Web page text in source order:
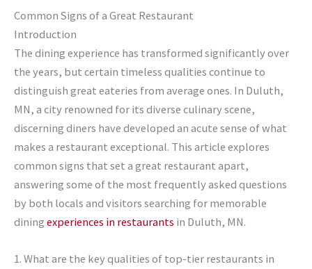
Common Signs of a Great Restaurant
Introduction
The dining experience has transformed significantly over
the years, but certain timeless qualities continue to
distinguish great eateries from average ones. In Duluth,
MN, a city renowned for its diverse culinary scene,
discerning diners have developed an acute sense of what
makes a restaurant exceptional. This article explores
common signs that set a great restaurant apart,
answering some of the most frequently asked questions
by both locals and visitors searching for memorable
dining experiences in restaurants in Duluth, MN.
1. What are the key qualities of top-tier restaurants in